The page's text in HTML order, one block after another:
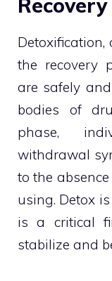
Recovery
the recovery
are safely
bodies of
phase,
withdrawal
to the absence
using. Detox
is a critical
stabilize and